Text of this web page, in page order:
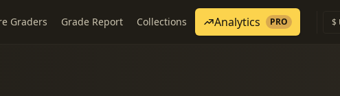
Graders Grade Report Collections Analytics PRO